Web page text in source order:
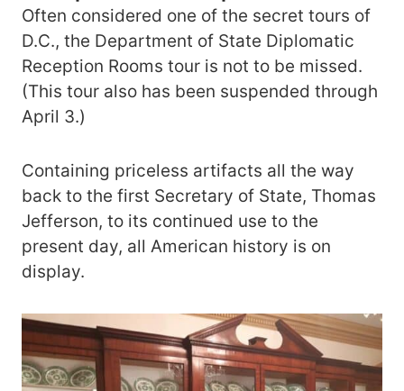
Often considered one of the secret tours of
D.C., the Department of State Diplomatic
Reception Rooms tour is not to be missed.
(This tour also has been suspended through
April 3.)
Containing priceless artifacts all the way
back to the first Secretary of State, Thomas
Jefferson, to its continued use to the
present day, all American history is on
display.